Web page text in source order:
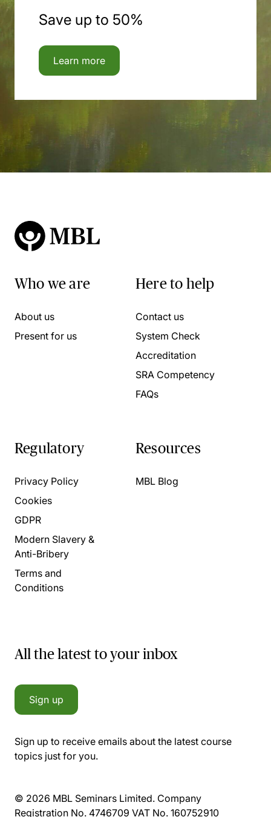
Save up to 50%
Learn more
Who we are
About us
Present for us
Here to help
Contact us
System Check
Accreditation
SRA Competency
FAQs
Regulatory
Privacy Policy
Cookies
GDPR
Modern Slavery &
Anti-Bribery
Terms and
Conditions
Resources
MBL Blog
All the latest to your inbox
Sign up
Sign up to receive emails about the latest course
topics just for you.
© 2026 MBL Seminars Limited. Company
Registration No. 4746709 VAT No. 160752910